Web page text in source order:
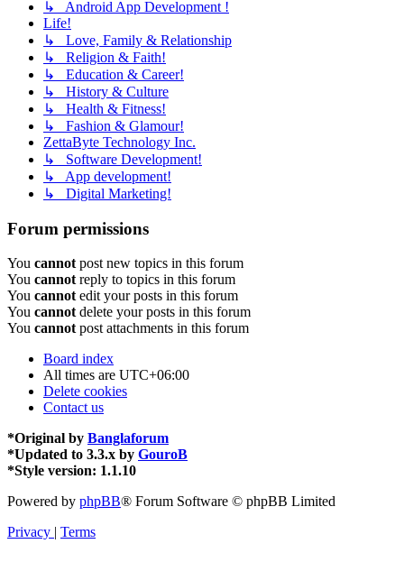
↳ Android App Development !
Life!
↳ Love, Family & Relationship
↳ Religion & Faith!
↳ Education & Career!
↳ History & Culture
↳ Health & Fitness!
↳ Fashion & Glamour!
ZettaByte Technology Inc.
↳ Software Development!
↳ App development!
↳ Digital Marketing!
Forum permissions
You cannotpost new topics in this forum
You cannotreply to topics in this forum
You cannotedit your posts in this forum
You cannotdelete your posts in this forum
You cannotpost attachments in this forum
Board index
All times are UTC+06:00
Delete cookies
Contact us
*Original by Banglaforum
*Updated to 3.3.x by GouroB
*Style version: 1.1.10
Powered by phpBB® Forum Software © phpBB Limited
Privacy | Terms